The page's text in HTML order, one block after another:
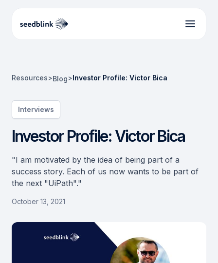
Resources>Blog>Investor Profile: Victor Bica
Interviews
Investor Profile: Victor Bica
"I am motivated by the idea of being part of a
success story. Each of us now wants to be part of
the next "UiPath"."
October 13, 2021